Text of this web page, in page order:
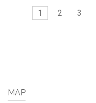
Pages
1 2 3
MAP